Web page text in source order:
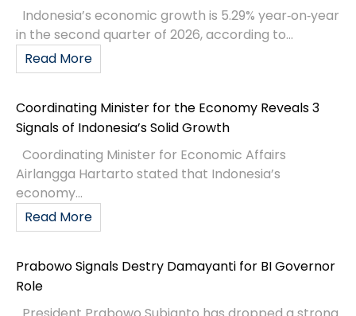
Indonesia’s economic growth is 5.29% year‑on‑year
in the second quarter of 2026, according to...
Read More
Coordinating Minister for the Economy Reveals 3
Signals of Indonesia’s Solid Growth
Coordinating Minister for Economic Affairs
Airlangga Hartarto stated that Indonesia’s
economy...
Read More
Prabowo Signals Destry Damayanti for BI Governor
Role